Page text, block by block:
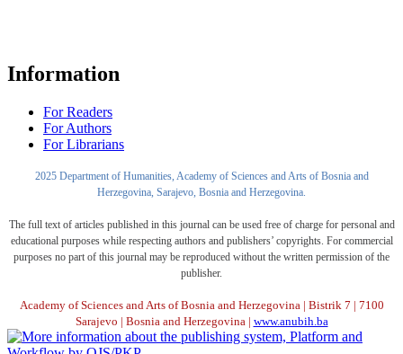
Information
For Readers
For Authors
For Librarians
2025 Department of Humanities, Academy of Sciences and Arts of Bosnia and
Herzegovina, Sarajevo, Bosnia and Herzegovina.
The full text of articles published in this journal can be used free of charge for personal and
educational purposes while respecting authors and publishers’ copyrights. For commercial
purposes no part of this journal may be reproduced without the written permission of the
publisher.
Academy of Sciences and Arts of Bosnia and Herzegovina | Bistrik 7 | 7100
Sarajevo | Bosnia and Herzegovina | www.anubih.ba